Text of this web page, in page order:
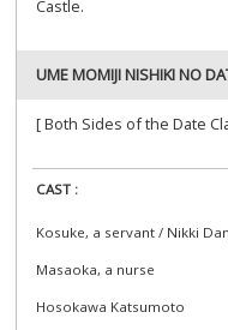
Castle.
UME MOMIJI NISHIKI NO
[ Both Sides of the Date
CAST :
Kosuke, a servant / Nikki
Masaoka, a nurse
Hosokawa Katsumoto